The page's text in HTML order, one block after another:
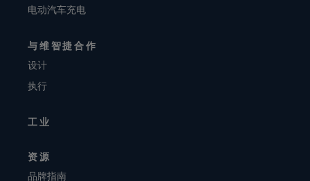
电动汽车充电
与维智捷合作
设计
执行
工业
资源
品牌指南